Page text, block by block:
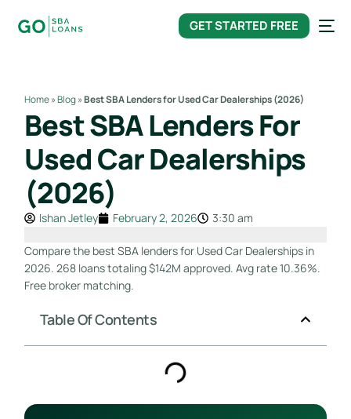
GET STARTED FREE
Home»Blog»Best SBA Lenders for Used Car Dealerships (2026)
Best SBA Lenders For
Used Car Dealerships
(2026)
Ishan Jetley February 2, 2026 3:30 am
Compare the best SBA lenders for Used Car Dealerships in
2026. 268 loans totaling $142M approved. Avg rate 10.36%.
Free broker matching.
Table Of Contents